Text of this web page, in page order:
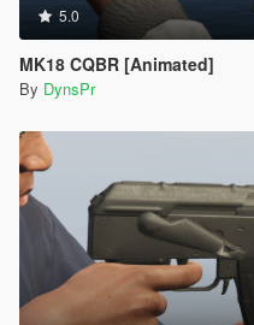
5.0
MK18 CQBR [Animated]
By DynsPr